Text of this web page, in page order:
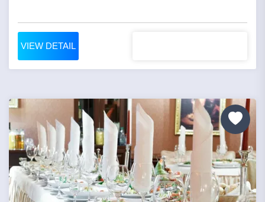
VIEW DETAIL